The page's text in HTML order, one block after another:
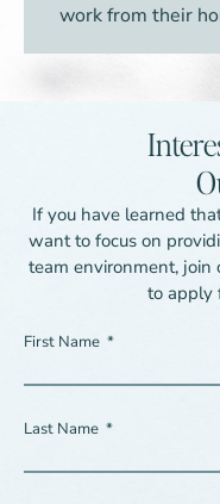
work from their
If you have learned
want to focus on
team environment, join
to apply
First Name
Last Name